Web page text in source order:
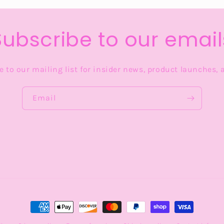
to our
to our mailing list for insider news, product launches,
Email
Payment
methods